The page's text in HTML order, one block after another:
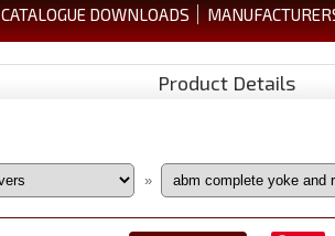
CATALOGUE DOWNLOADS
Product Details
»